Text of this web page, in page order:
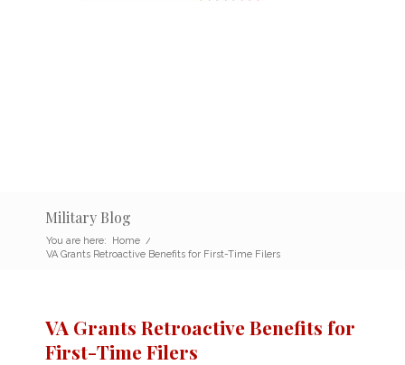
Military Blog
You are here: Home /
VA Grants Retroactive Benefits for First-Time Filers
VA Grants Retroactive Benefits for
First-Time Filers